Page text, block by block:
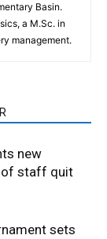
Basin.
a M.Sc. in
management.
new
of staff quit
sets